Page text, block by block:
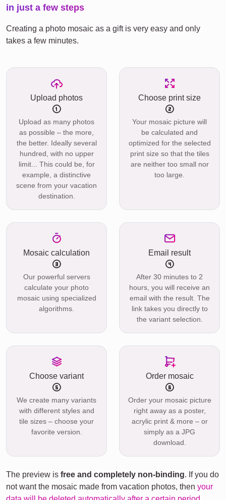
in just a few steps
Creating a photo mosaic as a gift is very easy and only
takes a few minutes.
Upload photos
Upload as many photos
as possible – the more,
the better. Ideally several
hundred, with no upper
limit... This could be, for
example, a distinctive
scene from your vacation
destination.
Choose print size
Your mosaic picture will
be calculated and
optimized for the selected
print size so that the tiles
are neither too small nor
too large.
Mosaic calculation
Our powerful servers
calculate your photo
mosaic using specialized
algorithms.
Email result
After 30 minutes to 2
hours, you will receive an
email with the result. The
link takes you directly to
the variant selection.
Choose variant
We create many variants
with different styles and
tile sizes – choose your
favorite version.
Order mosaic
Order your mosaic picture
right away as a poster,
acrylic print & more – or
simply as a JPG
download.
The preview is free and completely non-binding. If you do
not want the mosaic made from vacation photos, then your